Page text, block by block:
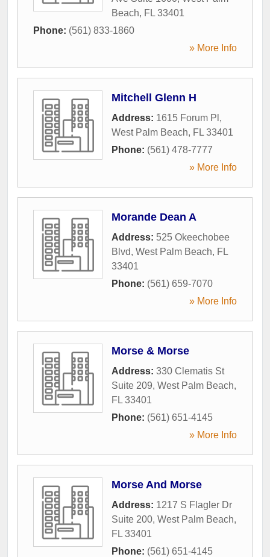
Beach, FL 33401
Phone: (561) 833-1860
» More Info
Mitchell Glenn H
Address: 1615 Forum Pl ,
West Palm Beach, FL 33401
Phone: (561) 478-7777
» More Info
Morande Dean A
Address: 525 Okeechobee
Blvd, West Palm Beach, FL
33401
Phone: (561) 659-7070
» More Info
Morse & Morse
Address: 330 Clematis St
Suite 209, West Palm Beach,
FL 33401
Phone: (561) 651-4145
» More Info
Morse And Morse
Address: 1217 S Flagler Dr
Suite 200, West Palm Beach,
FL 33401
Phone: (561) 651-4145